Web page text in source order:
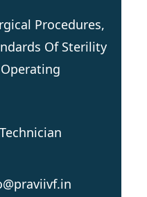
Procedures,
Of Sterility